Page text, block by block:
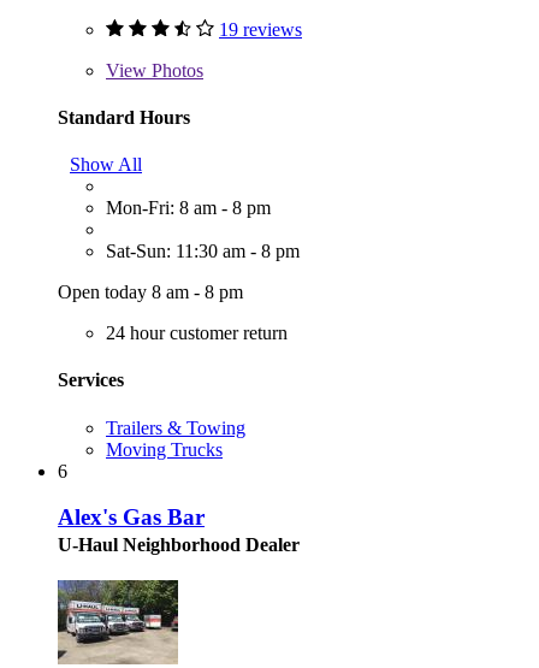
19 reviews
View Photos
Standard Hours
Show All
Mon-Fri: 8 am - 8 pm
Sat-Sun: 11:30 am - 8 pm
Open today 8 am - 8 pm
24 hour customer return
Services
Trailers & Towing
Moving Trucks
6
Alex's Gas Bar
U-Haul Neighborhood Dealer